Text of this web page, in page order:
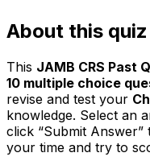
About this quiz
This JAMB CRS Past
10 multiple choice
revise and test your
knowledge. Select an
click “Submit Answer”
your time and try to